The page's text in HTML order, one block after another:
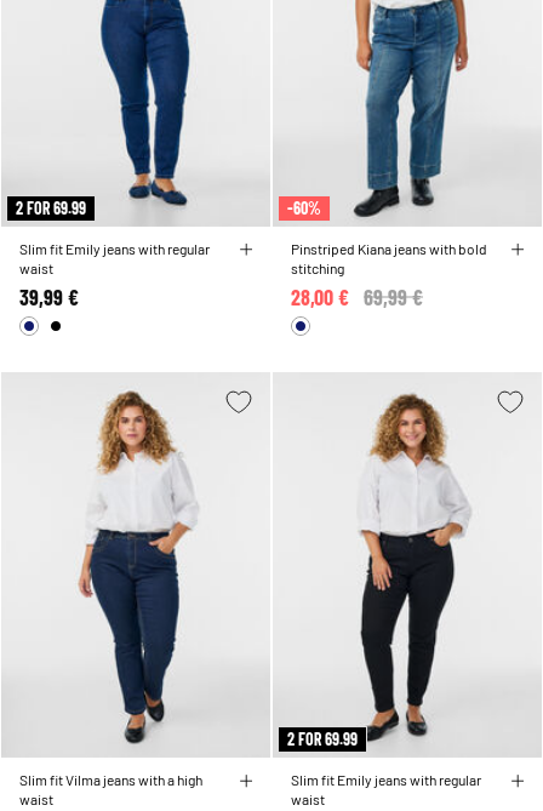
2 FOR 69.99
Slim fit Emily jeans with regular
waist
39,99 €
-60%
Pinstriped Kiana jeans with bold
stitching
Price reduced from
69,99 €
28,00 €
Slim fit Vilma jeans with a high
waist
2 FOR 69.99
Slim fit Emily jeans with regular
waist